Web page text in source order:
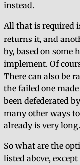
instead.
All that is required
returns it, and
by, based on some
implement. Of
There can also be
the failed one
been defederated
many other ways
already is very long.
So what are the
listed above,